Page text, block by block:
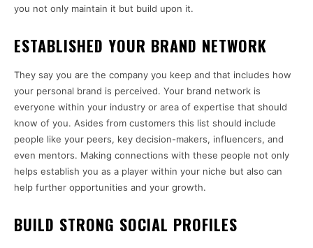
you not only maintain it but build upon it.
ESTABLISHED YOUR BRAND NETWORK
They say you are the company you keep and that includes how
your personal brand is perceived. Your brand network is
everyone within your industry or area of expertise that should
know of you. Asides from customers this list should include
people like your peers, key decision-makers, influencers, and
even mentors. Making connections with these people not only
helps establish you as a player within your niche but also can
help further opportunities and your growth.
BUILD STRONG SOCIAL PROFILES